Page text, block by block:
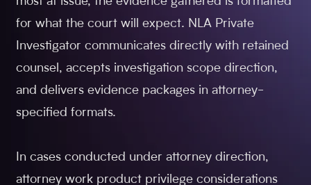
for what the court will expect. NLA Private
Investigator communicates directly with retained
counsel, accepts investigation scope direction,
and delivers evidence packages in attorney-
specified formats.
In cases conducted under attorney direction,
attorney work product privilege considerations